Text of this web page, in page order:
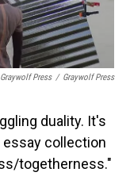
Press / Graywolf Press
duality. It's
essay collection
togetherness."